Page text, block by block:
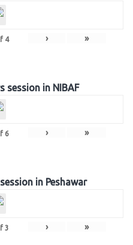
4 › »
session in NIBAF
6 › »
in Peshawar
3 › »